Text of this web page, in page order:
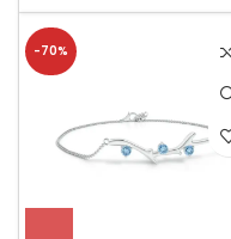
-70%